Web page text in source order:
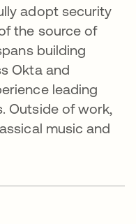
adopt security
the source of
building
Okta and
leading
Outside of work,
music and